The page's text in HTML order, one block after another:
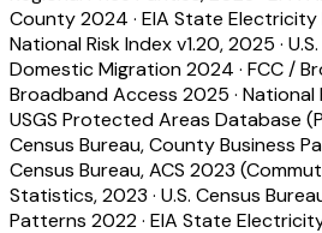
County 2024 · EIA State
National Risk Index v1.20, 2025 ·
Domestic Migration 2024 · FCC /
Broadband Access 2025 · National
USGS Protected Areas Database
Census Bureau, County Business
Census Bureau, ACS 2023
Statistics, 2023 · U.S. Census
Patterns 2022· EIA State